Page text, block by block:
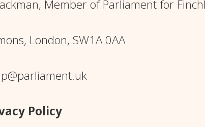
Member of Parliament for
London, SW1A 0AA
Policy